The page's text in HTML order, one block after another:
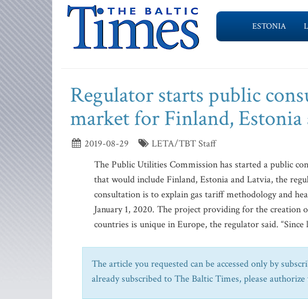
ESTONIA
Regulator starts public
market for Finland,
2019-08-29
LETA/TBT Staff
The Public Utilities Commission has started a public
that would include Finland, Estonia and Latvia, the
consultation is to explain gas tariff methodology and
January 1, 2020. The project providing for the
countries is unique in Europe, the regulator said.
The article you requested can be accessed only by
already subscribed to The Baltic Times, please